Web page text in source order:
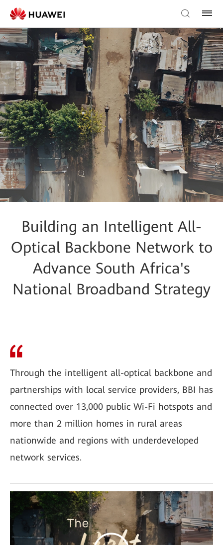
Building an Intelligent All-
Optical Backbone Network to
Advance South Africa's
National Broadband Strategy
Through the intelligent all-optical backbone and
partnerships with local service providers, BBI has
connected over 13,000 public Wi-Fi hotspots and
more than 2 million homes in rural areas
nationwide and regions with underdeveloped
network services.